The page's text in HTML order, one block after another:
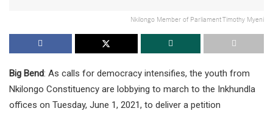
Nkilongo Member of Parliament Timothy Myeni
Big Bend: As calls for democracy intensifies, the youth from
Nkilongo Constituency are lobbying to march to the Inkhundla
offices on Tuesday, June 1, 2021, to deliver a petition